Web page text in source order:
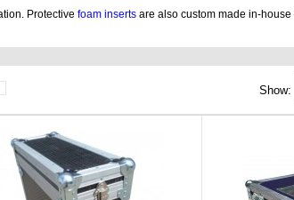
Protective foam inserts are also custom made in-
Show: